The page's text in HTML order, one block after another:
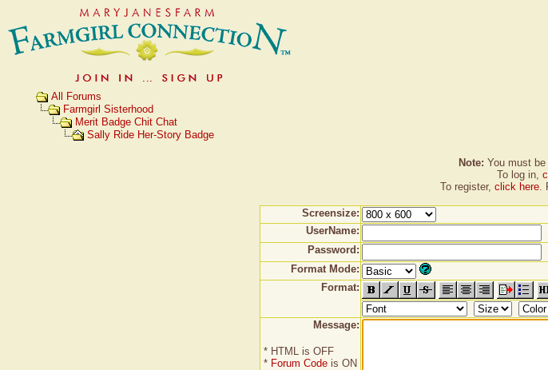
All Forums
Farmgirl Sisterhood
Merit Badge Chit Chat
Sally Ride Her-Story Badge
Note: You must
To log in,
To register, click here.
Screensize:
UserName:
Password:
Format Mode:
Format:
Message:
* HTML is OFF
* Forum Codeis ON